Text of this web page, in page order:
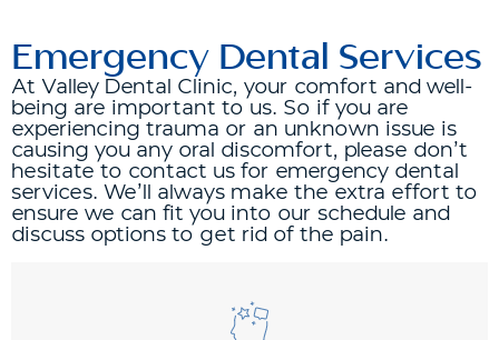
Emergency Dental Services
At Valley Dental Clinic, your comfort and well-
being are important to us. So if you are
experiencing trauma or an unknown issue is
causing you any oral discomfort, please don’t
hesitate to contact us for emergency dental
services. We’ll always make the extra effort to
ensure we can fit you into our schedule and
discuss options to get rid of the pain.